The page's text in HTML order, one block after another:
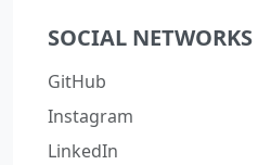
SOCIAL NETWORKS
GitHub
Instagram
LinkedIn